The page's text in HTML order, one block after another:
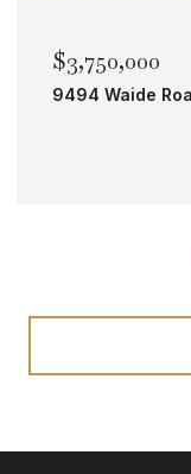
$2,000,000
TBD Bobcat